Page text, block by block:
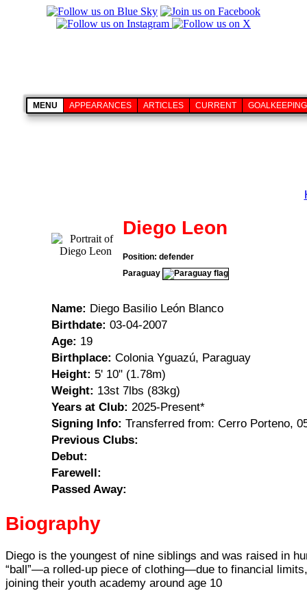
MENU APPEARANCES ARTICLES CURRENT GOALKEEPING
Diego Leon
Position: defender
Paraguay
Name: Diego Basilio León Blanco
Birthdate: 03-04-2007
Age: 19
Birthplace: Colonia Yguazú, Paraguay
Height: 5' 10" (1.78m)
Weight: 13st 7lbs (83kg)
Years at Club: 2025-Present*
Signing Info: Transferred from: Cerro Porteno,
Previous Clubs:
Debut:
Farewell:
Passed Away:
Biography
Diego is the youngest of nine siblings and was raised in
“ball”—a rolled-up piece of clothing—due to financial
joining their youth academy around age 10